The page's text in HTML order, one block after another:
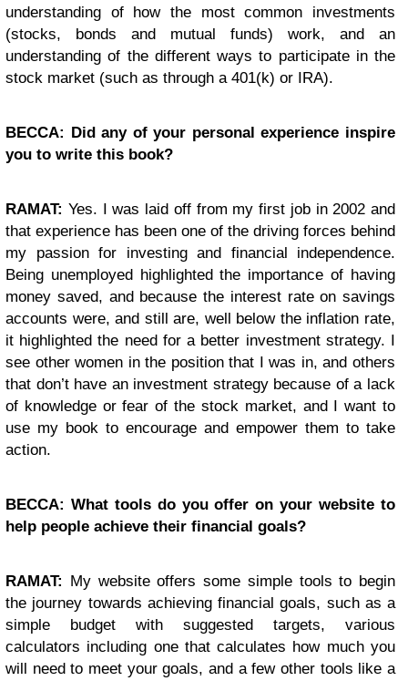
understanding of how the most common investments
(stocks, bonds and mutual funds) work, and an
understanding of the different ways to participate in the
stock market (such as through a 401(k) or IRA).
BECCA: Did any of your personal experience inspire
you to write this book?
RAMAT: Yes. I was laid off from my first job in 2002 and
that experience has been one of the driving forces behind
my passion for investing and financial independence.
Being unemployed highlighted the importance of having
money saved, and because the interest rate on savings
accounts were, and still are, well below the inflation rate,
it highlighted the need for a better investment strategy. I
see other women in the position that I was in, and others
that don’t have an investment strategy because of a lack
of knowledge or fear of the stock market, and I want to
use my book to encourage and empower them to take
action.
BECCA: What tools do you offer on your website to
help people achieve their financial goals?
RAMAT: My website offers some simple tools to begin
the journey towards achieving financial goals, such as a
simple budget with suggested targets, various
calculators including one that calculates how much you
will need to meet your goals, and a few other tools like a